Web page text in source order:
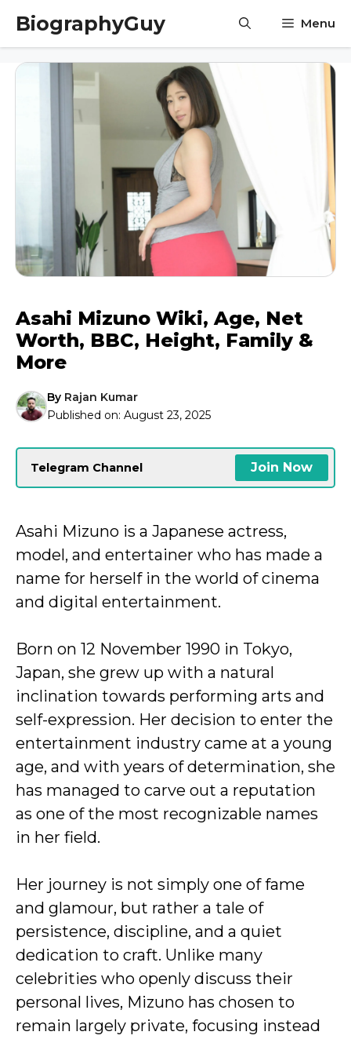
Skip
content
BiographyGuy Menu
Asahi Mizuno Wiki, Age, Net
Worth, BBC, Height, Family &
More
By Rajan Kumar
Published on: August 23, 2025
Telegram Channel Join Now
Asahi Mizuno is a Japanese actress,
model, and entertainer who has made a
name for herself in the world of cinema
and digital entertainment.
Born on 12 November 1990 in Tokyo,
Japan, she grew up with a natural
inclination towards performing arts and
self-expression. Her decision to enter the
entertainment industry came at a young
age, and with years of determination, she
has managed to carve out a reputation
as one of the most recognizable names
in her field.
Her journey is not simply one of fame
and glamour, but rather a tale of
persistence, discipline, and a quiet
dedication to craft. Unlike many
celebrities who openly discuss their
personal lives, Mizuno has chosen to
remain largely private, focusing instead